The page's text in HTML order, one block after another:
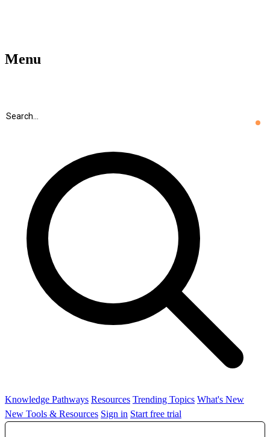
Menu
Knowledge Pathways Resources Trending Topics What's New
New Tools & Resources Sign in Start free trial